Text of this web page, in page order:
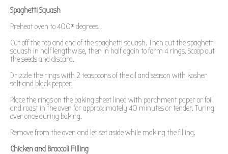
Spaghetti Squash
Preheat oven to 400* degrees.
Cut off the top and end of the spaghetti squash. Then cut the spaghetti
squash in half lengthwise, then in half again to form 4 rings. Scoop out
the seeds and discard.
Drizzle the rings with 2 teaspoons of the oil and season with kosher
salt and black pepper.
Place the rings on the baking sheet lined with parchment paper or foil
and roast in the oven for approximately 40 minutes or tender. Turing
over once during baking.
Remove from the oven and let set aside while making the filling.
Chicken and Broccoli Filling